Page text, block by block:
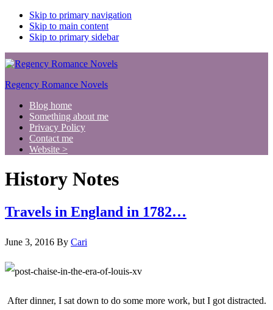
Skip to primary navigation
Skip to main content
Skip to primary sidebar
Regency Romance Novels
Blog home
Something about me
Privacy Policy
Contact me
Website >
History Notes
Travels in England in 1782…
June 3, 2016 By Cari
After dinner, I sat down to do some more work, but I got distracted.